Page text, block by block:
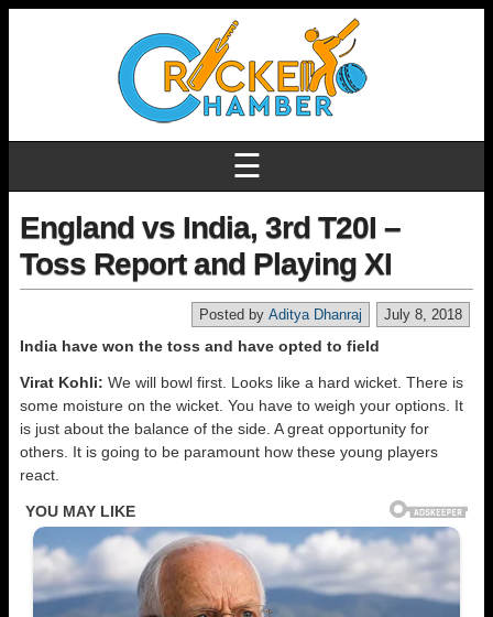
☰
England vs India, 3rd T20I –
Toss Report and Playing XI
July 8, 2018
Posted by Aditya Dhanraj
India have won the toss and have opted to field
Virat Kohli: We will bowl first. Looks like a hard wicket. There is
some moisture on the wicket. You have to weigh your options. It
is just about the balance of the side. A great opportunity for
others. It is going to be paramount how these young players
react.